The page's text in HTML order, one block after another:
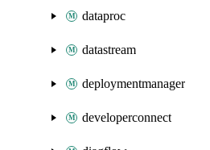
dataproc
datastream
deploymentmanager
developerconnect